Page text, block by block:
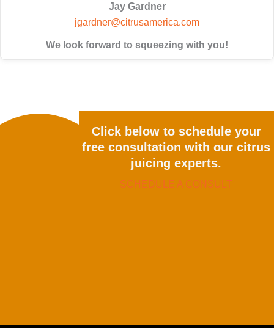
Jay Gardner
jgardner@citrusamerica.com
We look forward to squeezing with you!
Click below to schedule your
free consultation with our citrus
juicing experts.
SCHEDULE A CONSULT